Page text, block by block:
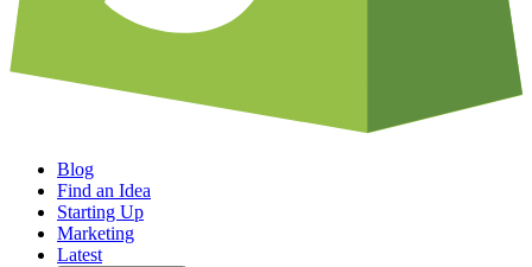
Blog
Find an Idea
Starting Up
Marketing
Latest